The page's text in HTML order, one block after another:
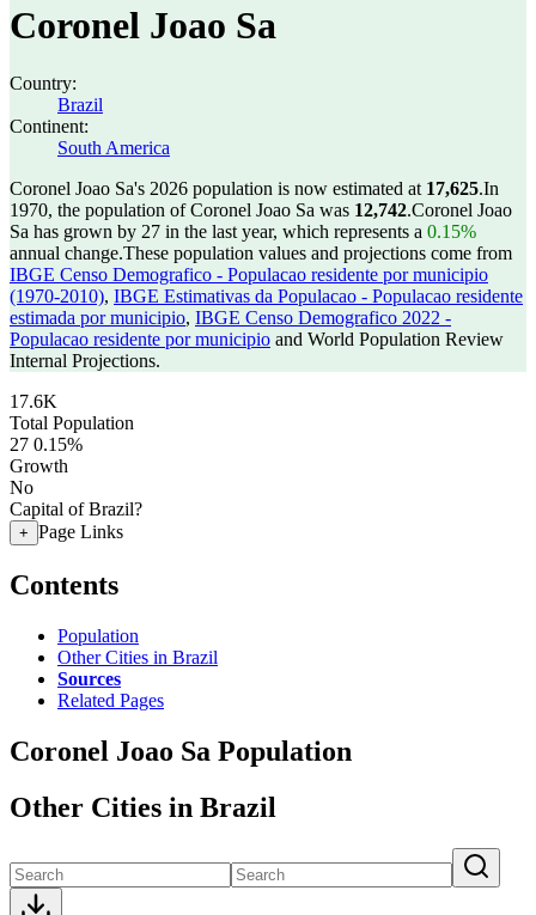
Coronel Joao Sa
Country:
Brazil
Continent:
South America
Coronel Joao Sa's 2026 population is now estimated at 17,625.In
1970, the population of Coronel Joao Sa was 12,742.Coronel Joao
Sa has grown by 27 in the last year, which represents a 0.15%
annual change.These population values and projections come from
IBGE Censo Demografico - Populacao residente por municipio
(1970-2010), IBGE Estimativas da Populacao - Populacao residente
estimada por municipio, IBGE Censo Demografico 2022 -
Populacao residente por municipio and World Population Review
Internal Projections.
17.6K
Total Population
27 0.15%
Growth
No
Capital of Brazil?
+ Page Links
Contents
Population
Other Cities in Brazil
Sources
Related Pages
Coronel Joao Sa Population
Other Cities in Brazil